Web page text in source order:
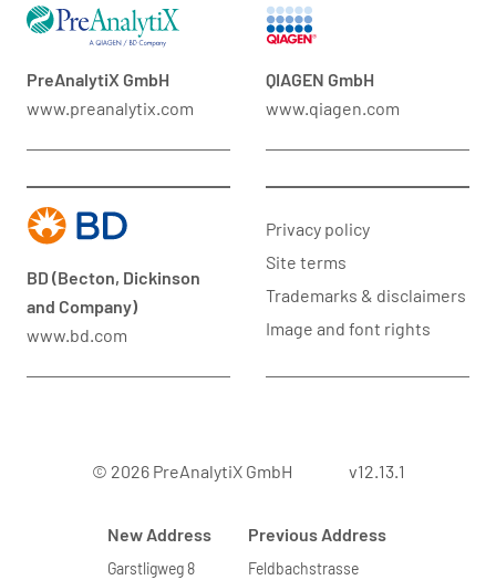
PreAnalytiX GmbH
www.preanalytix.com
QIAGEN GmbH
www.qiagen.com
BD (Becton, Dickinson
and Company)
www.bd.com
Privacy policy
Site terms
Trademarks & disclaimers
Image and font rights
© 2026 PreAnalytiX GmbH v12.13.1
New Address
Garstligweg 8
Previous Address
Feldbachstrasse